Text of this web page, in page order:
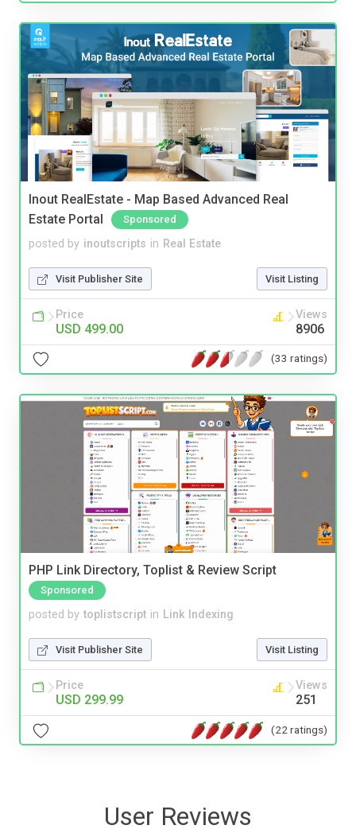
Inout RealEstate - Map Based Advanced Real
Estate Portal
Sponsored
posted by inoutscripts in Real Estate
Visit Publisher Site Visit Listing
Price
USD 499.00
Views
8906
(33 ratings)
PHP Link Directory, Toplist & Review Script
Sponsored
posted by toplistscript in Link Indexing
Visit Publisher Site Visit Listing
Price
USD 299.99
Views
251
(22 ratings)
User Reviews